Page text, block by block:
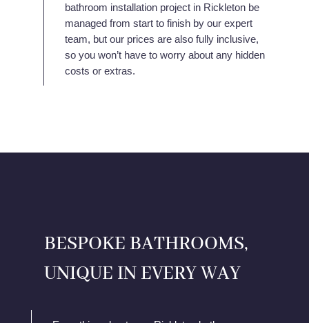
bathroom installation project in Rickleton be
managed from start to finish by our expert
team, but our prices are also fully inclusive,
so you won’t have to worry about any hidden
costs or extras.
BESPOKE BATHROOMS,
UNIQUE IN EVERY WAY